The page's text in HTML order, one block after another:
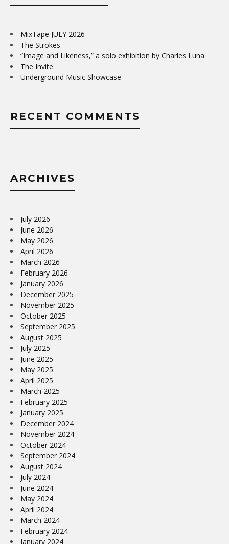
MixTape JULY 2026
The Strokes
“Image and Likeness,” a solo exhibition by Charles Luna
The Invite.
Underground Music Showcase
RECENT COMMENTS
ARCHIVES
July 2026
June 2026
May 2026
April 2026
March 2026
February 2026
January 2026
December 2025
November 2025
October 2025
September 2025
August 2025
July 2025
June 2025
May 2025
April 2025
March 2025
February 2025
January 2025
December 2024
November 2024
October 2024
September 2024
August 2024
July 2024
June 2024
May 2024
April 2024
March 2024
February 2024
January 2024